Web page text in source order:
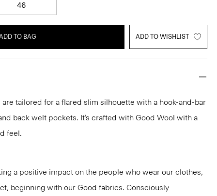
46
TO BAG ADD TO WISHLIST
tailored for a flared slim silhouette with a hook-and-bar
back welt pockets. It’s crafted with Good Wool with a
feel.
a positive impact on the people who wear our clothes,
beginning with our Good fabrics. Consciously